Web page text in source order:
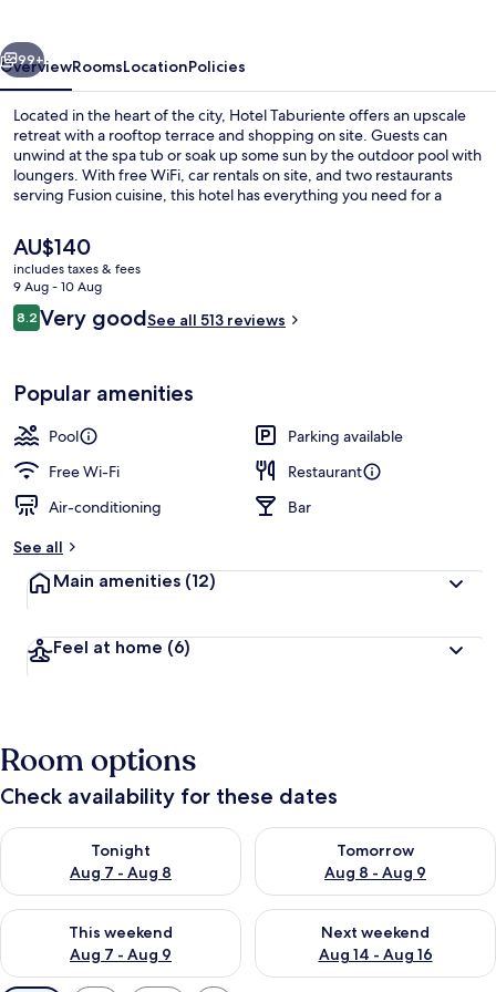
Next
99+
OverviewRoomsLocationPolicies
Located in the heart of the city, Hotel Taburiente offers an upscale
retreat with a rooftop terrace and shopping on site. Guests can
unwind at the spa tub or soak up some sun by the outdoor pool with
loungers. With free WiFi, car rentals on site, and two restaurants
serving Fusion cuisine, this hotel has everything you need for a
The
current
price
is
AU$140
AU$140
includes taxes & fees
9 Aug - 10 Aug
Reviews
8.28.2 out of 10
Very goodSee all 513 reviews
Popular amenities
Pool
Parking available
Free Wi-Fi
Restaurant
Air-conditioning
Bar
See all
Main amenities (12)
Feel at home (6)
Room options
Check availability for these dates
Tonight
Aug 7 - Aug 8
Check availability for tonight Aug 7 - Aug 8
Tomorrow
Aug 8 - Aug 9
Check availability for
This weekend
Aug 7 - Aug 9
Check availability for this weekend Aug 7 - Aug 9
Next weekend
Aug 14 - Aug 16
Check availability for next